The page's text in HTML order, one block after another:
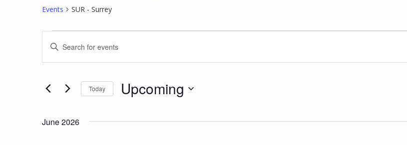
Events SUR - Surrey
Events
Search
Views
Navigation
Enter
for
Keyword.
Today Upcoming
June 2026